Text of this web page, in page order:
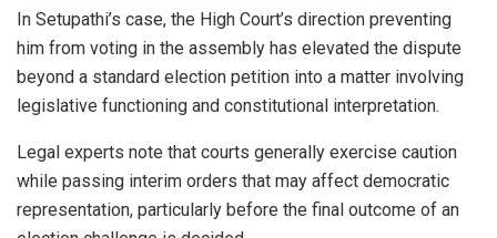
In Setupathi’s case, the High Court’s direction preventing
him from voting in the assembly has elevated the dispute
beyond a standard election petition into a matter involving
legislative functioning and constitutional interpretation.
Legal experts note that courts generally exercise caution
while passing interim orders that may affect democratic
representation, particularly before the final outcome of an